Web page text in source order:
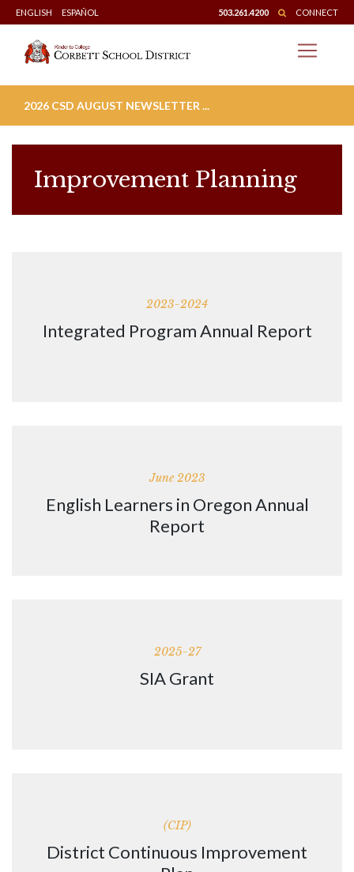
Skip
to
content
ENGLISH ESPAÑOL 503.261.4200 CONNECT
2026 CSD AUGUST NEWSLETTER ...
Improvement Planning
2023-2024
Integrated Program Annual Report
June 2023
English Learners in Oregon Annual
Report
2025-27
SIA Grant
(CIP)
District Continuous Improvement